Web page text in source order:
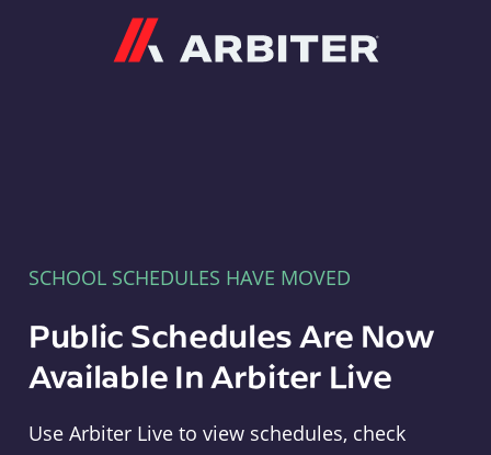
SCHOOL SCHEDULES HAVE MOVED
Public Schedules Are Now
Available In Arbiter Live
Use Arbiter Live to view schedules, check